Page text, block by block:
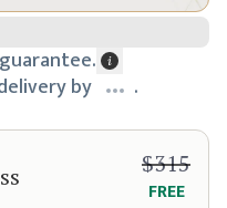
by .
$315
FREE